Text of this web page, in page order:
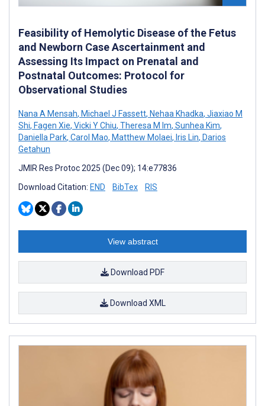
Feasibility of Hemolytic Disease of the Fetus
and Newborn Case Ascertainment and
Assessing Its Impact on Prenatal and
Postnatal Outcomes: Protocol for
Observational Studies
Nana A Mensah, Michael J Fassett, Nehaa Khadka, Jiaxiao M
Shi, Fagen Xie, Vicki Y Chiu, Theresa M Im, Sunhea Kim,
Daniella Park, Carol Mao, Matthew Molaei, Iris Lin, Darios
Getahun
JMIR Res Protoc 2025 (Dec 09); 14:e77836
Download Citation: END BibTex RIS
View abstract
Download PDF
Download XML